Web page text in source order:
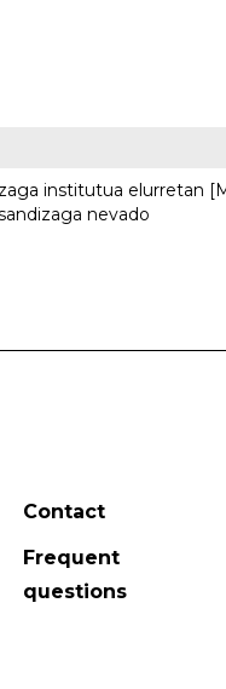
institutua elurretan
nevado
Contact
Frequent
questions